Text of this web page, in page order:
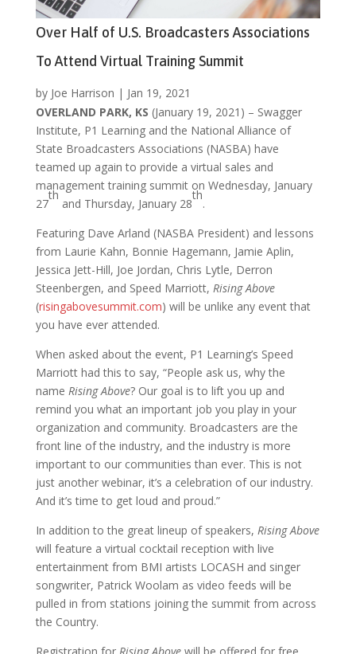
Over Half of U.S. Broadcasters Associations
To Attend Virtual Training Summit
by Joe Harrison | Jan 19, 2021
OVERLAND PARK, KS (January 19, 2021) – Swagger
Institute, P1 Learning and the National Alliance of
State Broadcasters Associations (NASBA) have
teamed up again to provide a virtual sales and
management training summit on Wednesday, January
27
th
and Thursday, January 28
th
.
Featuring Dave Arland (NASBA President) and lessons
from Laurie Kahn, Bonnie Hagemann, Jamie Aplin,
Jessica Jett-Hill, Joe Jordan, Chris Lytle, Derron
Steenbergen, and Speed Marriott, Rising Above
(risingabovesummit.com) will be unlike any event that
you have ever attended.
When asked about the event, P1 Learning’s Speed
Marriott had this to say, “People ask us, why the
name Rising Above? Our goal is to lift you up and
remind you what an important job you play in your
organization and community. Broadcasters are the
front line of the industry, and the industry is more
important to our communities than ever. This is not
just another webinar, it’s a celebration of our industry.
And it’s time to get loud and proud.”
In addition to the great lineup of speakers, Rising Above
will feature a virtual cocktail reception with live
entertainment from BMI artists LOCASH and singer
songwriter, Patrick Woolam as video feeds will be
pulled in from stations joining the summit from across
the Country.